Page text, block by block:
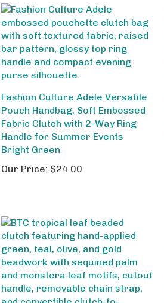
Pouch Handbag, Soft Embossed
Fabric Clutch with 2-Way Ring
Handle for Summer Events
Bright Green
Our Price: